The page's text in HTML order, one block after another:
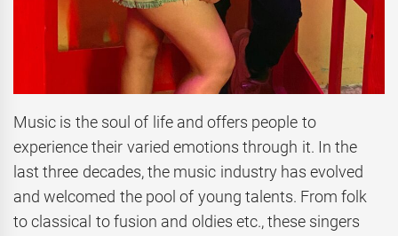
Music is the soul of life and offers people to
experience their varied emotions through it. In the
last three decades, the music industry has evolved
and welcomed the pool of young talents. From folk
to classical to fusion and oldies etc., these singers